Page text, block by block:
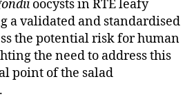
oocysts in RTE leafy
a validated and standardised
the potential risk for human
the need to address this
point of the salad